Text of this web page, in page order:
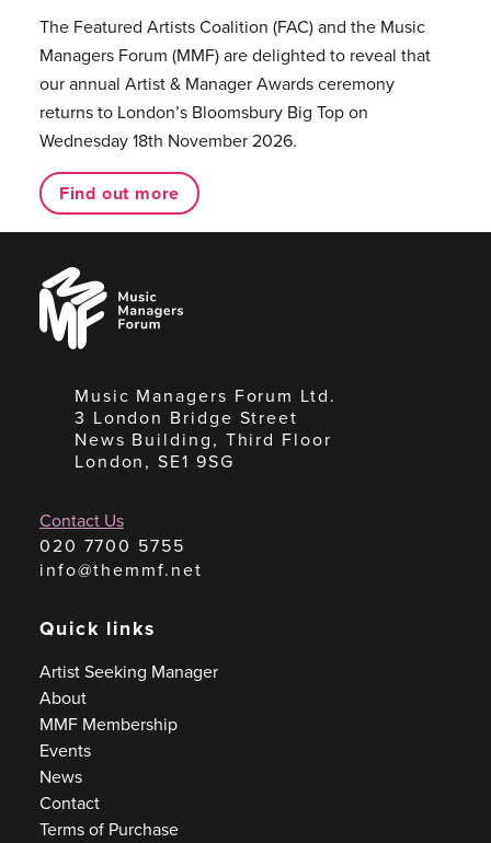
The Featured Artists Coalition (FAC) and the Music
Managers Forum (MMF) are delighted to reveal that
our annual Artist & Manager Awards ceremony
returns to London’s Bloomsbury Big Top on
Wednesday 18th November 2026.
Find out more
Music
Managers
Forum
Music Managers Forum Ltd.
3 London Bridge Street
News Building, Third Floor
London, SE1 9SG
Contact Us
020 7700 5755
info@themmf.net
Quick links
Artist Seeking Manager
About
MMF Membership
Events
News
Contact
Terms of Purchase